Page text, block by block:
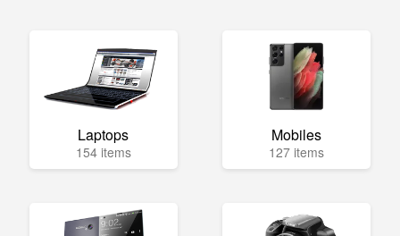
Laptops
154 items
Mobiles
127 items